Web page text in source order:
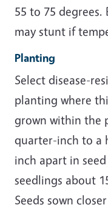
55 to 75
may stunt if
Planting
Select disease-
planting where
grown within the
quarter-inch to a
inch apart in
seedlings about
Seeds sown